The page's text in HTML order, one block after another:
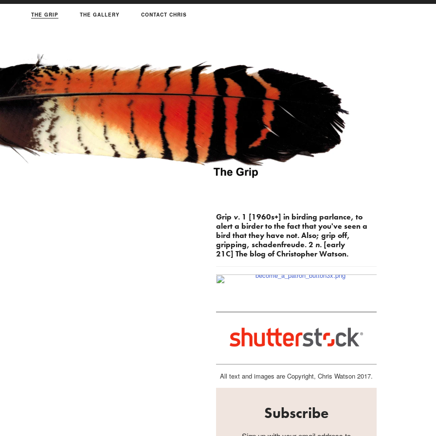
THE GRIP THE GALLERY CONTACT CHRIS
Grip v. 1 [1960s+] in birding parlance, to
alert a birder to the fact that you've seen a
bird that they have not. Also; grip off,
gripping, schadenfreude. 2 n. [early
21C] The blog of Christopher Watson.
All text and images are Copyright, Chris Watson 2017.
Subscribe